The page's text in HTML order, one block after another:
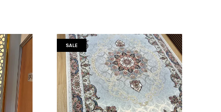
SALE